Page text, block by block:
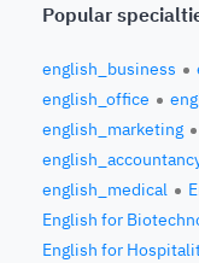
Popular
english_business
english_office
english_marketing
english_medical
English for
English for